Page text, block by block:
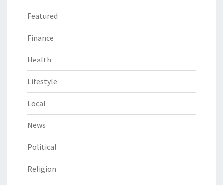
Featured
Finance
Health
Lifestyle
Local
News
Political
Religion